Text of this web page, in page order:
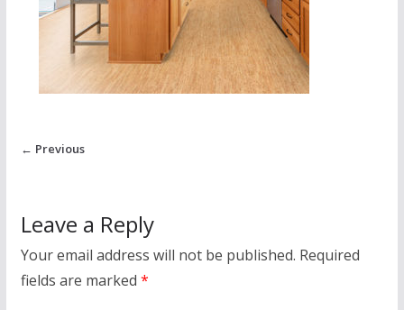
← Previous
Leave a Reply
Your email address will not be published. Required
fields are marked *